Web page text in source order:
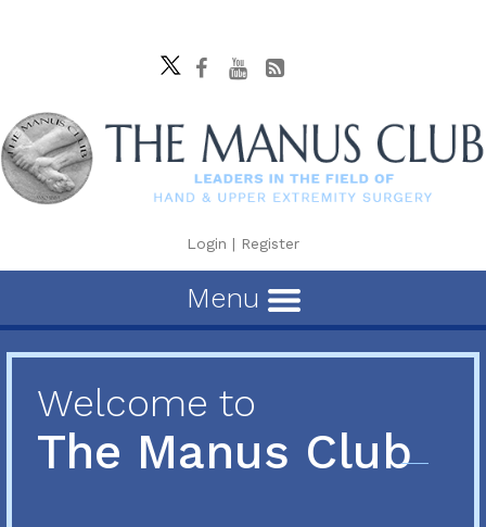
Login | Register
Menu
Welcome to
The Manus Club